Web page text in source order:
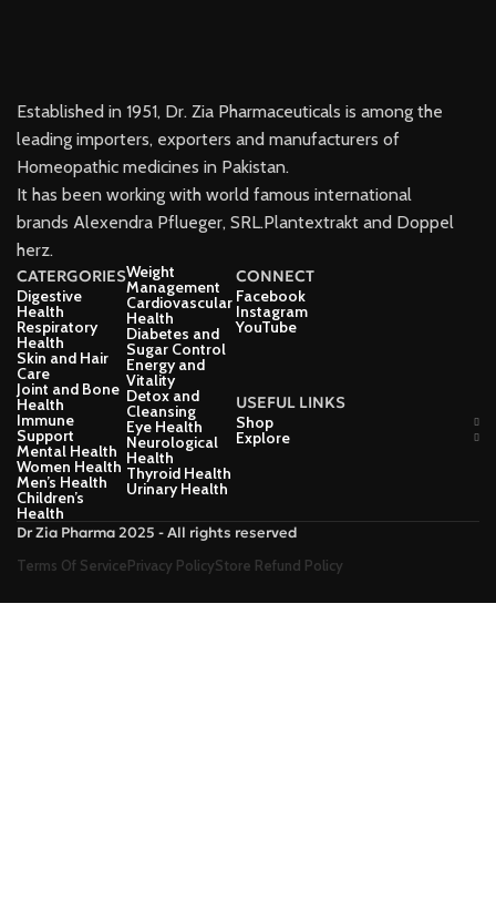
Established in 1951, Dr. Zia Pharmaceuticals is among the
leading importers, exporters and manufacturers of
Homeopathic medicines in Pakistan.
It has been working with world famous international
brands Alexendra Pflueger, SRL.Plantextrakt and Doppel
herz.
CATERGORIES
Digestive
Health
Respiratory
Health
Skin and Hair
Care
Joint and Bone
Health
Immune
Support
Mental Health
Women Health
Men’s Health
Children’s
Health
Weight
Management
Cardiovascular
Health
Diabetes and
Sugar Control
Energy and
Vitality
Detox and
Cleansing
Eye Health
Neurological
Health
Thyroid Health
Urinary Health
CONNECT
Facebook
Instagram
YouTube
USEFUL LINKS
Shop
Explore
Dr Zia Pharma 2025 - All rights reserved
Terms Of ServicePrivacy PolicyStore Refund Policy